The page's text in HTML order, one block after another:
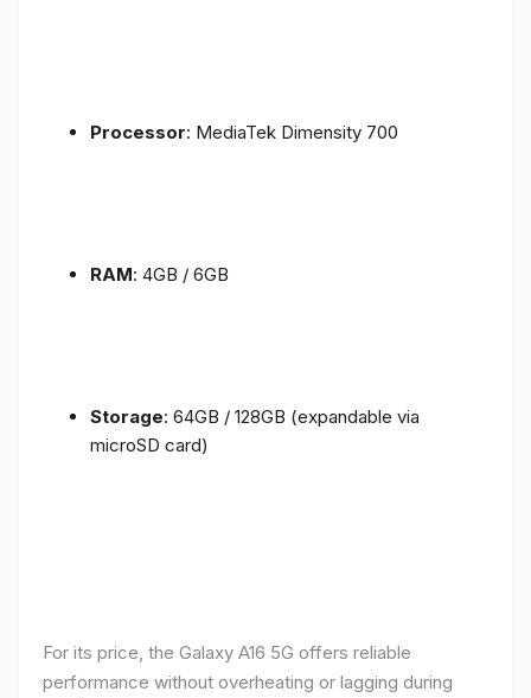
Processor: MediaTek Dimensity 700
RAM: 4GB / 6GB
Storage: 64GB / 128GB (expandable via
microSD card)
For its price, the Galaxy A16 5G offers reliable
performance without overheating or lagging during